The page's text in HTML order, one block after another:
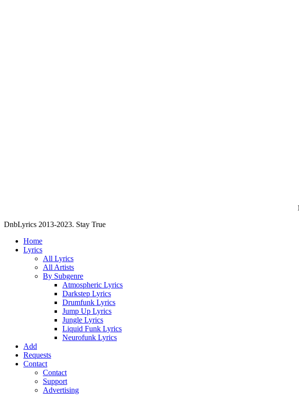
DnbLyrics 2013-2023. Stay True
Home
Lyrics
All Lyrics
All Artists
By Subgenre
Atmospheric Lyrics
Darkstep Lyrics
Drumfunk Lyrics
Jump Up Lyrics
Jungle Lyrics
Liquid Funk Lyrics
Neurofunk Lyrics
Add
Requests
Contact
Contact
Support
Advertising